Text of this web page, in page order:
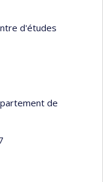
d'études
de